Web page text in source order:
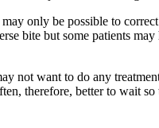
only be possible to
bite but some patients
want to do any
therefore, better to wait